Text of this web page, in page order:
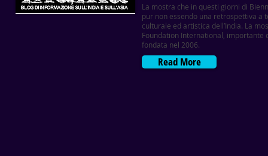
La mostra che in questi giorni di
pur non essendo una retrospettiva a
culturale ed artistica dell’India. La
Foundation International, importante
fondata nel 2006.
Read More